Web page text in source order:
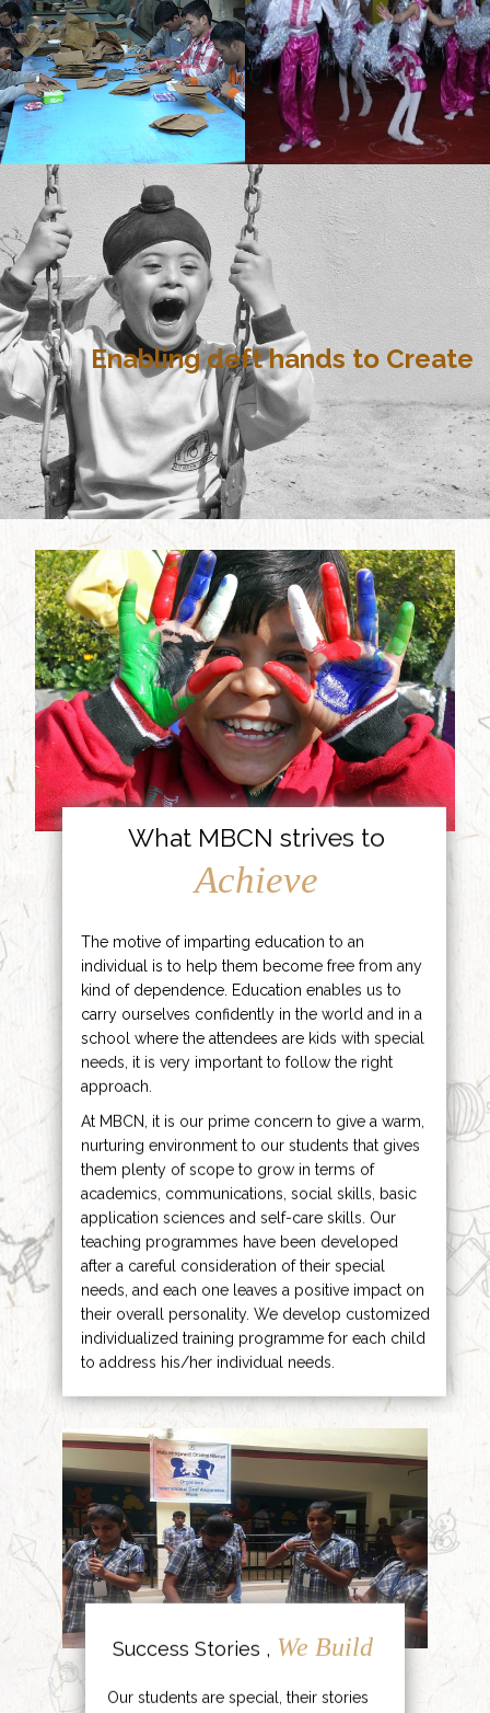
Enabling deft hands to Create
What MBCN strives to
Achieve
The motive of imparting education to an
individual is to help them become free from any
kind of dependence. Education enables us to
carry ourselves confidently in the world and in a
school where the attendees are kids with special
needs, it is very important to follow the right
approach.
At MBCN, it is our prime concern to give a warm,
nurturing environment to our students that gives
them plenty of scope to grow in terms of
academics, communications, social skills, basic
application sciences and self-care skills. Our
teaching programmes have been developed
after a careful consideration of their special
needs, and each one leaves a positive impact on
their overall personality. We develop customized
individualized training programme for each child
to address his/her individual needs.
Success Stories , We Build
Our students are special, their stories